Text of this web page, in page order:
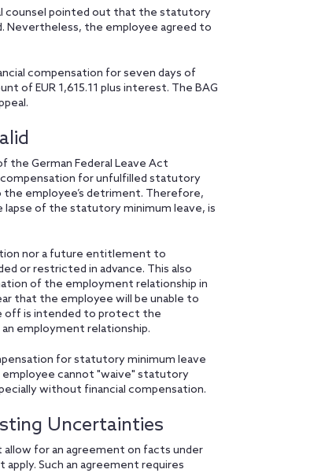
counsel pointed out that the statutory
the employee agreed to
compensation for seven days of
of EUR 1,615.11 plus interest. The BAG
the German Federal Leave Act
for unfulfilled statutory
employee’s detriment. Therefore,
of the statutory minimum leave, is
nor a future entitlement to
or restricted in advance. This also
of the employment relationship in
that the employee will be unable to
off is intended to protect the
employment relationship.
for statutory minimum leave
employee cannot "waive" statutory
without financial compensation.
Uncertainties
for an agreement on facts under
Such an agreement requires